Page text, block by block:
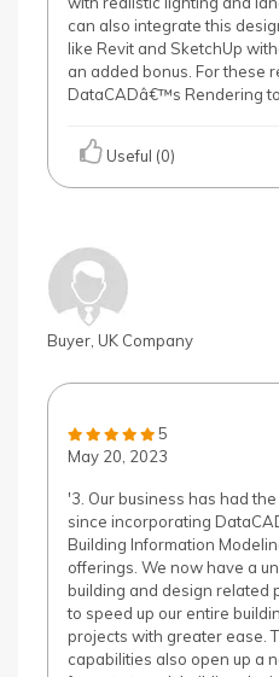
can also integrate this
like Revit and SketchUp
an added bonus. For these
DataCADâ€™s Rendering
Useful (0)
Buyer, UK Company
5
May 20, 2023
'3. Our business has had
since incorporating
Building Information
offerings. We now have a
building and design related
to speed up our entire
projects with greater ease.
capabilities also open up a